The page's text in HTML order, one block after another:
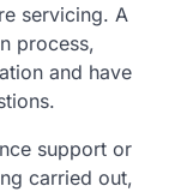
servicing. A
process,
and have
support or
carried out,